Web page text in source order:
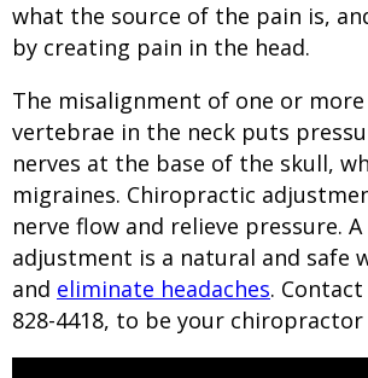
what the source of the pain is,
by creating pain in the head.
The misalignment of one or
vertebrae in the neck puts
nerves at the base of the skull,
migraines. Chiropractic
nerve flow and relieve pressure.
adjustment is a natural and safe
and eliminate headaches.
828-4418, to be your